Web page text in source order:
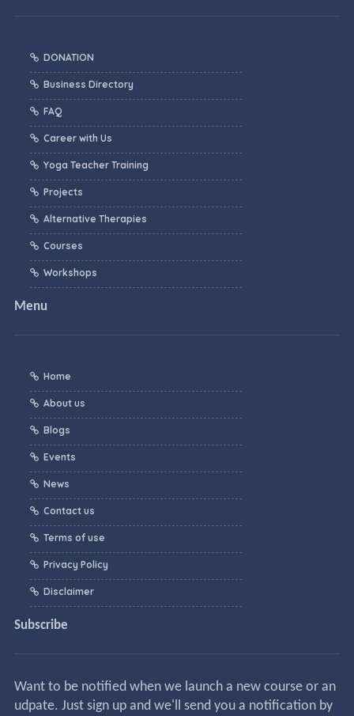
DONATION
Business Directory
FAQ
Career with Us
Yoga Teacher Training
Projects
Alternative Therapies
Courses
Workshops
Menu
Home
About us
Blogs
Events
News
Contact us
Terms of use
Privacy Policy
Disclaimer
Subscribe
Want to be notified when we launch a new course or an
udpate. Just sign up and we'll send you a notification by